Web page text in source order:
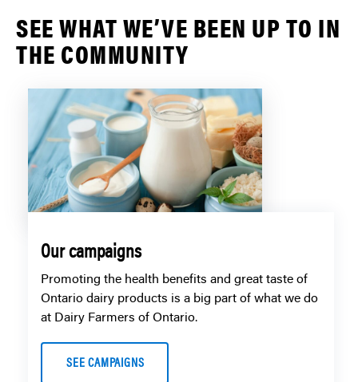
SEE WHAT WE’VE BEEN UP TO IN
THE COMMUNITY
Our campaigns
Promoting the health benefits and great taste of
Ontario dairy products is a big part of what we do
at Dairy Farmers of Ontario.
SEE CAMPAIGNS